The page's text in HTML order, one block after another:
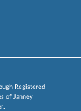
Registered
of Janney